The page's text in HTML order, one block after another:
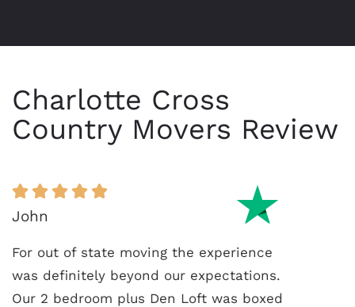
Charlotte Cross
Country Movers Review
John
For out of state moving the experience
was definitely beyond our expectations.
Our 2 bedroom plus Den Loft was boxed